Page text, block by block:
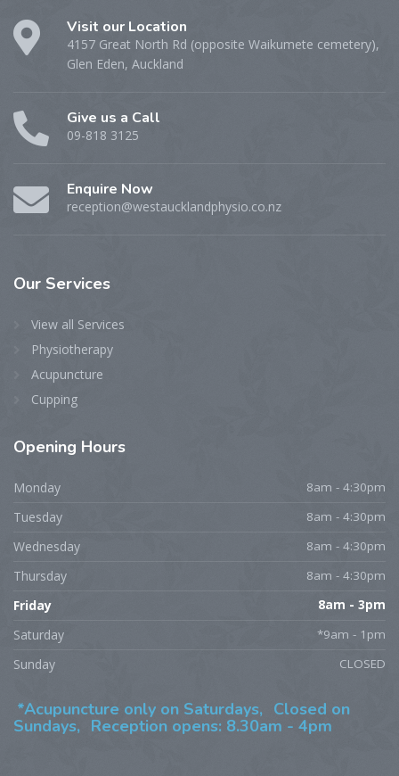
Visit our Location
4157 Great North Rd (opposite Waikumete cemetery),
Glen Eden, Auckland
Give us a Call
09-818 3125
Enquire Now
reception@westaucklandphysio.co.nz
Our Services
View all Services
Physiotherapy
Acupuncture
Cupping
Opening Hours
Monday 8am - 4:30pm
Tuesday 8am - 4:30pm
Wednesday 8am - 4:30pm
Thursday 8am - 4:30pm
Friday 8am - 3pm
Saturday *9am - 1pm
Sunday CLOSED
*Acupuncture only on Saturdays, Closed on
Sundays, Reception opens: 8.30am - 4pm